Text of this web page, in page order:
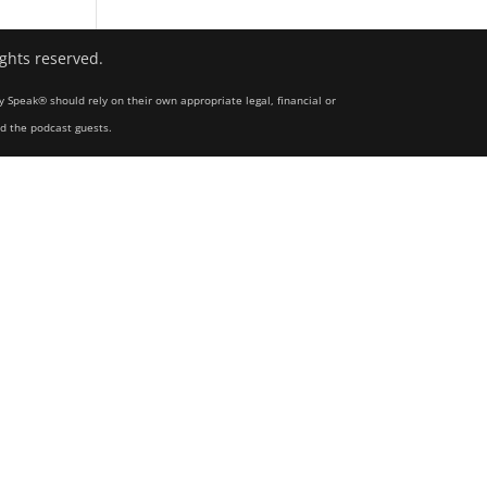
reserved.
Speak® should rely on their own appropriate legal, financial or
the podcast guests.